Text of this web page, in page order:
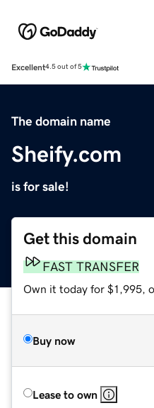
Excellent4.5 out of 5
The domain name
Sheify.com
is for sale!
Get this domain
FAST TRANSFER
Own it today for $1,995,
Buy now
Lease to own